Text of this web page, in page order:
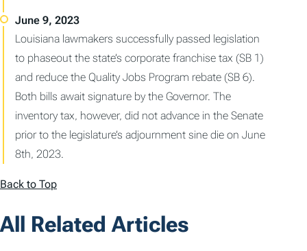
Louisiana lawmakers successfully passed legislation
to phaseout the state’s corporate franchise tax (SB 1)
and reduce the Quality Jobs Program rebate (SB 6).
Both bills await signature by the Governor. The
inventory tax, however, did not advance in the Senate
prior to the legislature’s adjournment sine die on June
8th, 2023.
Back to Top
All Related Articles